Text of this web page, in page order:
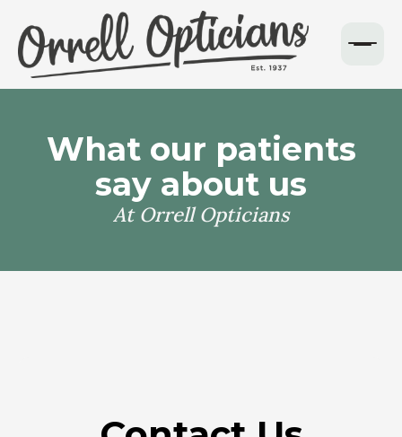
What our patients
say about us
At Orrell Opticians